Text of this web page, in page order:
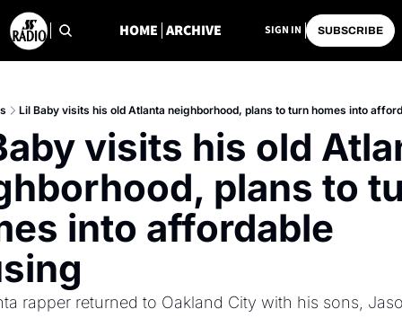
HOME ARCHIVE SIGN IN SUBSCRIBE
Lil Baby visits his old Atlanta neighborhood, plans to turn homes into
visits his old
plans to
into affordable
rapper returned to Oakland City with his sons,